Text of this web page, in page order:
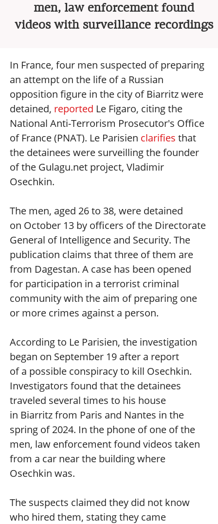
men, law enforcement found
videos with surveillance recordings
In France, four men suspected of preparing
an attempt on the life of a Russian
opposition figure in the city of Biarritz were
detained, reported Le Figaro, citing the
National Anti-Terrorism Prosecutor's Office
of France (PNAT). Le Parisien clarifies that
the detainees were surveilling the founder
of the Gulagu.net project, Vladimir
Osechkin.
The men, aged 26 to 38, were detained
on October 13 by officers of the Directorate
General of Intelligence and Security. The
publication claims that three of them are
from Dagestan. A case has been opened
for participation in a terrorist criminal
community with the aim of preparing one
or more crimes against a person.
According to Le Parisien, the investigation
began on September 19 after a report
of a possible conspiracy to kill Osechkin.
Investigators found that the detainees
traveled several times to his house
in Biarritz from Paris and Nantes in the
spring of 2024. In the phone of one of the
men, law enforcement found videos taken
from a car near the building where
Osechkin was.
The suspects claimed they did not know
who hired them, stating they came